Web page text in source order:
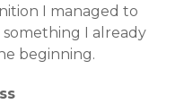
I managed to
I already
beginning.